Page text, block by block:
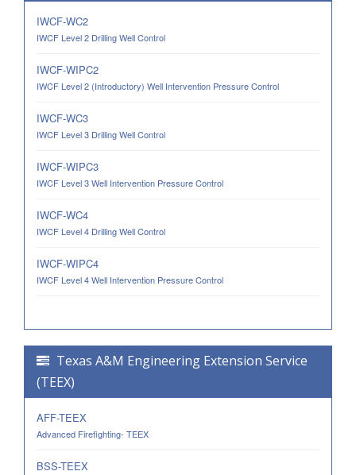
IWCF-WC2
IWCF Level 2 Drilling Well Control
IWCF-WIPC2
IWCF Level 2 (Introductory) Well Intervention Pressure Control
IWCF-WC3
IWCF Level 3 Drilling Well Control
IWCF-WIPC3
IWCF Level 3 Well Intervention Pressure Control
IWCF-WC4
IWCF Level 4 Drilling Well Control
IWCF-WIPC4
IWCF Level 4 Well Intervention Pressure Control
Texas A&M Engineering Extension Service
(TEEX)
AFF-TEEX
Advanced Firefighting- TEEX
BSS-TEEX